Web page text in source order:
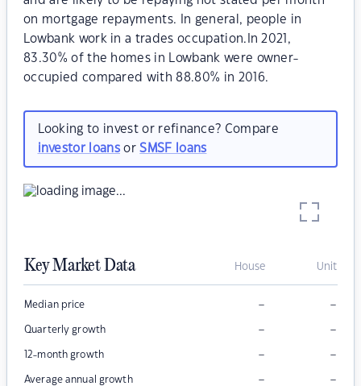
on mortgage repayments. In general, people in
Lowbank work in a trades occupation.In 2021,
83.30% of the homes in Lowbank were owner-
occupied compared with 88.80% in 2016.
Looking to invest or refinance? Compare
investor loansorSMSF loans
Key Market Data House Unit
Median price – –
Quarterly growth – –
12-month growth – –
Average annual growth – –